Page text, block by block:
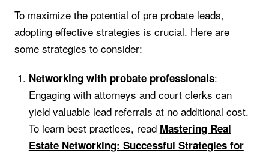
To maximize the potential of pre probate leads,
adopting effective strategies is crucial. Here are
some strategies to consider:
Networking with probate professionals:
Engaging with attorneys and court clerks can
yield valuable lead referrals at no additional cost.
To learn best practices, read Mastering Real
Estate Networking: Successful Strategies for